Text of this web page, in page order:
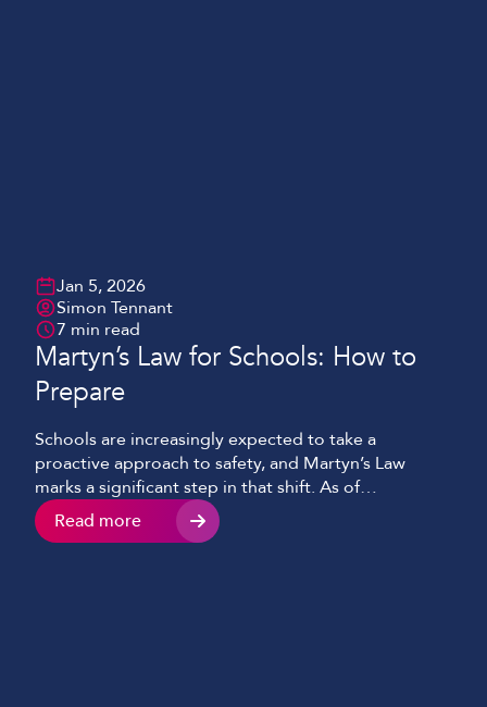
Jan 5, 2026
Simon Tennant
7 min read
Martyn’s Law for Schools: How to
Prepare
Schools are increasingly expected to take a
proactive approach to safety, and Martyn’s Law
marks a significant step in that shift. As of
publication, the legislation, officially the Terrorism
(Protection of Premises) Act 2025, received Royal
Read more